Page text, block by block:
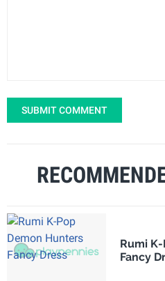
SUBMIT COMMENT
Rumi
Fancy